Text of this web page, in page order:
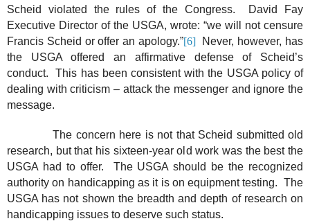
Scheid violated the rules of the Congress.
David Fay
Executive Director of the USGA, wrote: “we will not censure
Francis Scheid or offer an apology.”[6]
Never, however, has
the USGA offered an affirmative defense of Scheid’s
conduct.
This has been consistent with the USGA policy of
dealing with criticism – attack the messenger and ignore the
message.
The concern here is not that Scheid submitted old
research, but that his sixteen-year old work was the best the
USGA had to offer.
The USGA should be the recognized
authority on handicapping as it is on equipment testing. The
USGA has not shown the breadth and depth of research on
handicapping issues to deserve such status.